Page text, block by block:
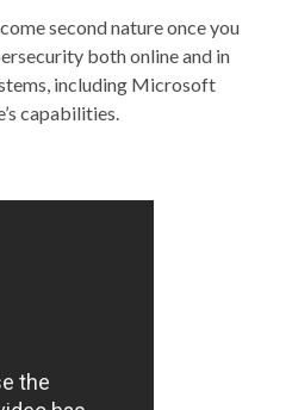
second nature once you
both online and in
including Microsoft
capabilities.